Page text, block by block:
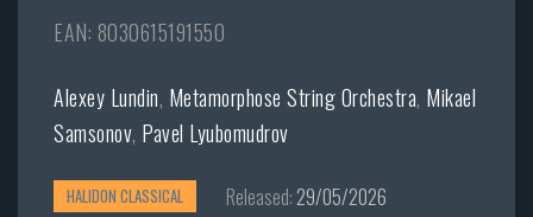
EAN: 8030615191550
Alexey Lundin, Metamorphose String Orchestra, Mikael
Samsonov, Pavel Lyubomudrov
HALIDON CLASSICAL Released:29/05/2026